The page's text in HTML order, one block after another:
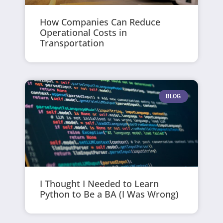
How Companies Can Reduce
Operational Costs in
Transportation
BLOG
I Thought I Needed to Learn
Python to Be a BA (I Was Wrong)